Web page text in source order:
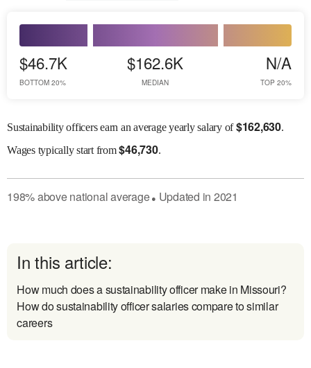
$46.7K
BOTTOM 20%
$162.6K
MEDIAN
N/A
TOP 20%
Sustainability officers earn an average yearly salary of$162,630.
Wagestypically start from$46,730.
198%abovenational average● Updated in 2021
In this article:
How much does a sustainability officer make in Missouri?
How do sustainability officer salaries compare to similar
careers